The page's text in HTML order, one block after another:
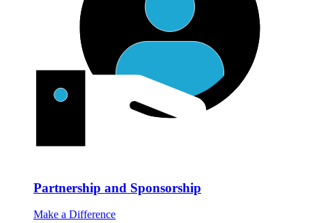
Partnership and Sponsorship
Make a Difference